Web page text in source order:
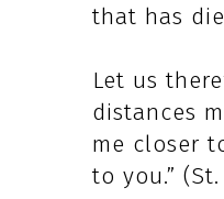
that has
Let us
distances
me closer
to you.”